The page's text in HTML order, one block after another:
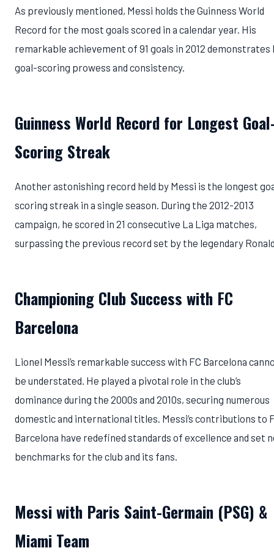
As previously mentioned, Messi holds the Guinness World
Record for the most goals scored in a calendar year. His
remarkable achievement of 91 goals in 2012 demonstrates
goal-scoring prowess and consistency.
Guinness World Record for Longest
Scoring Streak
Another astonishing record held by Messi is the longest
scoring streak in a single season. During the 2012-2013
campaign, he scored in 21 consecutive La Liga matches,
surpassing the previous record set by the legendary
Championing Club Success with FC
Barcelona
Lionel Messi’s remarkable success with FC Barcelona
be understated. He played a pivotal role in the club’s
dominance during the 2000s and 2010s, securing numerous
domestic and international titles. Messi’s contributions to
Barcelona have redefined standards of excellence and set
benchmarks for the club and its fans.
Messi with Paris Saint-Germain (PSG) &
Miami Team